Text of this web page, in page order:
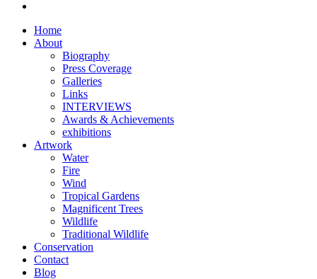
Home
About
Biography
Press Coverage
Galleries
Links
INTERVIEWS
Awards & Achievements
exhibitions
Artwork
Water
Fire
Wind
Tropical Gardens
Magnificent Trees
Wildlife
Traditional Wildlife
Conservation
Contact
Blog